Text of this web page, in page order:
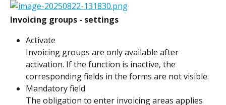
Invoicing groups - settings
Activate
Invoicing groups are only available after
activation. If the function is inactive, the
corresponding fields in the forms are not visible.
Mandatory field
The obligation to enter invoicing areas applies